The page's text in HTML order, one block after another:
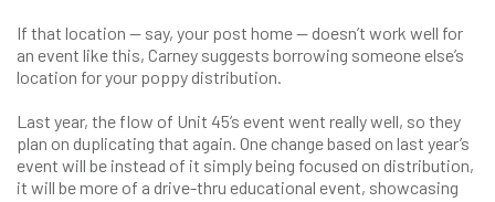
If that location — say, your post home — doesn’t work well for
an event like this, Carney suggests borrowing someone else’s
location for your poppy distribution.
Last year, the flow of Unit 45’s event went really well, so they
plan on duplicating that again. One change based on last year’s
event will be instead of it simply being focused on distribution,
it will be more of a drive-thru educational event, showcasing